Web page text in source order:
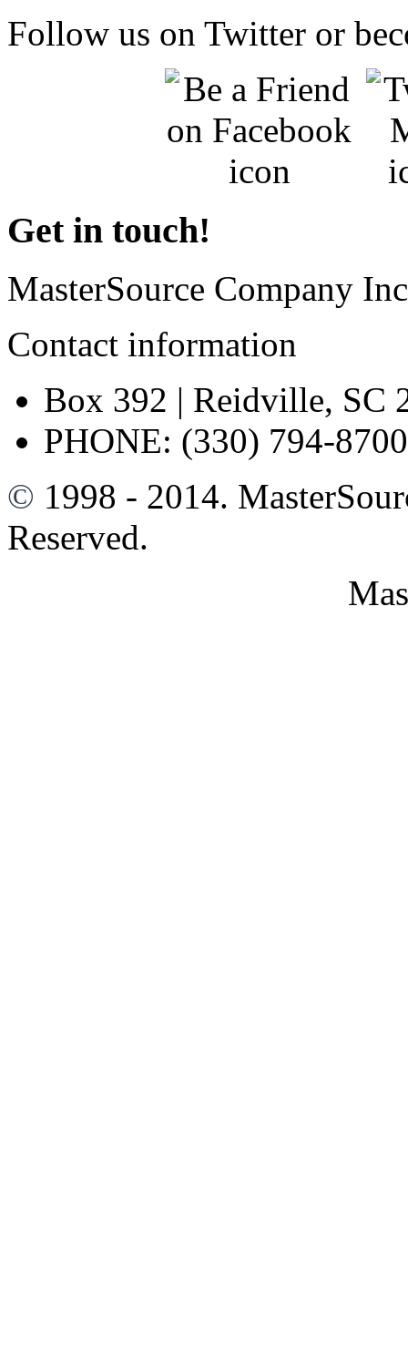
Follow us on Twitter or
Get in touch!
MasterSource Company
Contact information
Box 392 | Reidville, SC
PHONE: (330) 794-8700
© 1998 - 2014.
Reserved.